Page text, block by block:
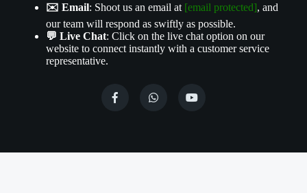
✉️ Email: Shoot us an email at [email protected], and
our team will respond as swiftly as possible.
💬 Live Chat: Click on the live chat option on our
website to connect instantly with a customer service
representative.